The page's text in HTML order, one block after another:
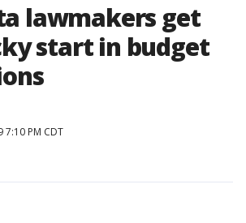
lawmakers get
start in budget
7:10 PM CDT